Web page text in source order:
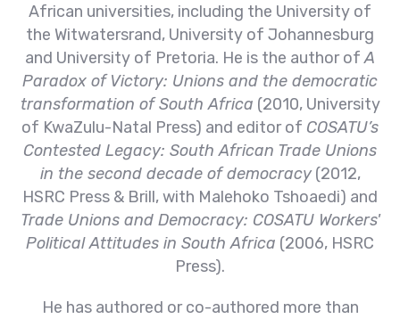
African universities, including the University of
the Witwatersrand, University of Johannesburg
and University of Pretoria. He is the author ofA
Paradox of Victory: Unions and the democratic
transformation of South Africa (2010, University
of KwaZulu-Natal Press) and editor of COSATU’s
Contested Legacy: South African Trade Unions
in the second decade of democracy(2012,
HSRC Press & Brill, with Malehoko Tshoaedi) and
Trade Unions and Democracy: COSATU Workers'
Political Attitudes in South Africa (2006, HSRC
Press).
He has authored or co-authored more than